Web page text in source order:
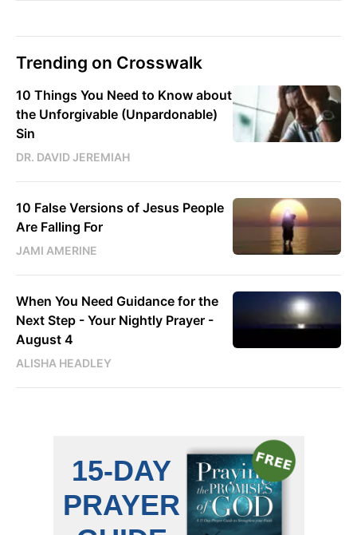
Trending on Crosswalk
10 Things You Need to Know about
the Unforgivable (Unpardonable)
Sin
DR. DAVID JEREMIAH
10 False Versions of Jesus People
Are Falling For
JAMI AMERINE
When You Need Guidance for the
Next Step - Your Nightly Prayer -
August 4
ALISHA HEADLEY